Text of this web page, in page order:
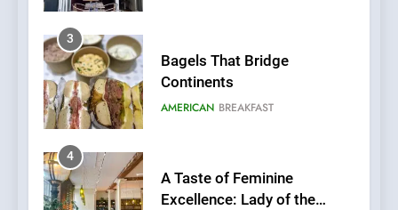
3
Bagels That Bridge
Continents
AMERICAN BREAKFAST
4
A Taste of Feminine
Excellence: Lady of the